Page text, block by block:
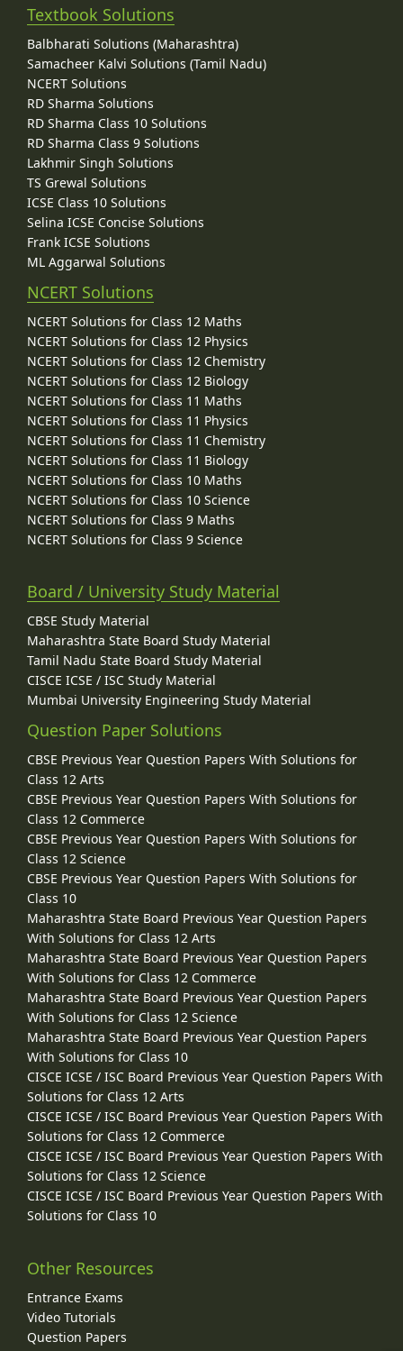
Textbook Solutions
Balbharati Solutions (Maharashtra)
Samacheer Kalvi Solutions (Tamil Nadu)
NCERT Solutions
RD Sharma Solutions
RD Sharma Class 10 Solutions
RD Sharma Class 9 Solutions
Lakhmir Singh Solutions
TS Grewal Solutions
ICSE Class 10 Solutions
Selina ICSE Concise Solutions
Frank ICSE Solutions
ML Aggarwal Solutions
NCERT Solutions
NCERT Solutions for Class 12 Maths
NCERT Solutions for Class 12 Physics
NCERT Solutions for Class 12 Chemistry
NCERT Solutions for Class 12 Biology
NCERT Solutions for Class 11 Maths
NCERT Solutions for Class 11 Physics
NCERT Solutions for Class 11 Chemistry
NCERT Solutions for Class 11 Biology
NCERT Solutions for Class 10 Maths
NCERT Solutions for Class 10 Science
NCERT Solutions for Class 9 Maths
NCERT Solutions for Class 9 Science
Board / University Study Material
CBSE Study Material
Maharashtra State Board Study Material
Tamil Nadu State Board Study Material
CISCE ICSE / ISC Study Material
Mumbai University Engineering Study Material
Question Paper Solutions
CBSE Previous Year Question Papers With Solutions for
Class 12 Arts
CBSE Previous Year Question Papers With Solutions for
Class 12 Commerce
CBSE Previous Year Question Papers With Solutions for
Class 12 Science
CBSE Previous Year Question Papers With Solutions for
Class 10
Maharashtra State Board Previous Year Question Papers
With Solutions for Class 12 Arts
Maharashtra State Board Previous Year Question Papers
With Solutions for Class 12 Commerce
Maharashtra State Board Previous Year Question Papers
With Solutions for Class 12 Science
Maharashtra State Board Previous Year Question Papers
With Solutions for Class 10
CISCE ICSE / ISC Board Previous Year Question Papers With
Solutions for Class 12 Arts
CISCE ICSE / ISC Board Previous Year Question Papers With
Solutions for Class 12 Commerce
CISCE ICSE / ISC Board Previous Year Question Papers With
Solutions for Class 12 Science
CISCE ICSE / ISC Board Previous Year Question Papers With
Solutions for Class 10
Other Resources
Entrance Exams
Video Tutorials
Question Papers